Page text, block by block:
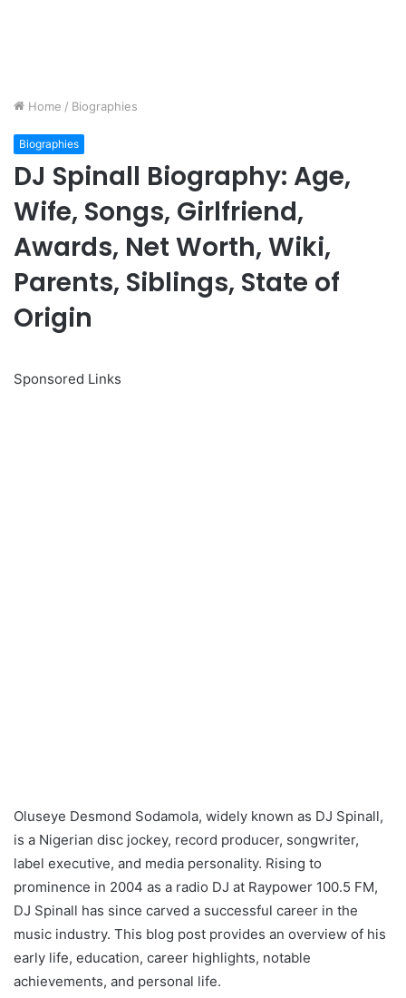
Home / Biographies
Biographies
DJ Spinall Biography: Age,
Wife, Songs, Girlfriend,
Awards, Net Worth, Wiki,
Parents, Siblings, State of
Origin
Sponsored Links
Oluseye Desmond Sodamola, widely known as DJ Spinall,
is a Nigerian disc jockey, record producer, songwriter,
label executive, and media personality. Rising to
prominence in 2004 as a radio DJ at Raypower 100.5 FM,
DJ Spinall has since carved a successful career in the
music industry. This blog post provides an overview of his
early life, education, career highlights, notable
achievements, and personal life.